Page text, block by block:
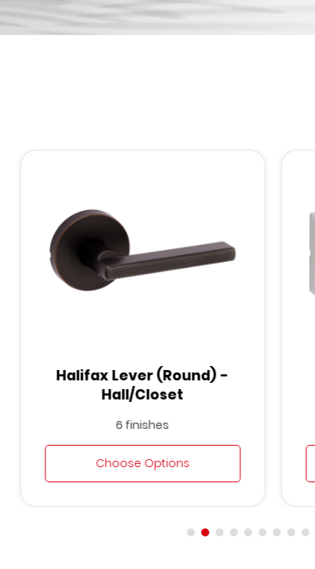
Halifax Lever (Round) -
Hall/Closet
6 finishes
Choose Options